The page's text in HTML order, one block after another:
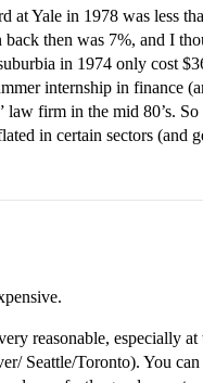
at Yale in 1978 was less
then was 7%, and I
in 1974 only cost
internship in finance
law firm in the mid 80’s.
in certain sectors (and
reasonable, especially
Seattle/Toronto). You